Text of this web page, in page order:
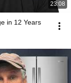
23:08
in 12 Years